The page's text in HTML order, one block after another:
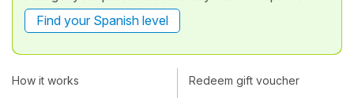
Find your Spanish level
How it works
Redeem gift voucher